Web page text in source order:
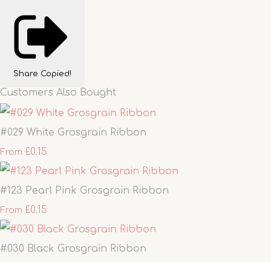
Share Copied!
Customers Also Bought
#029 White Grosgrain Ribbon
From £0.15
#123 Pearl Pink Grosgrain Ribbon
From £0.15
#030 Black Grosgrain Ribbon